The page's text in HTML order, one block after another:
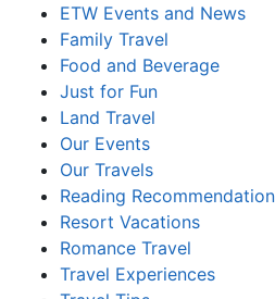
ETW Events and News
Family Travel
Food and Beverage
Just for Fun
Land Travel
Our Events
Our Travels
Reading
Resort Vacations
Romance Travel
Travel Experiences